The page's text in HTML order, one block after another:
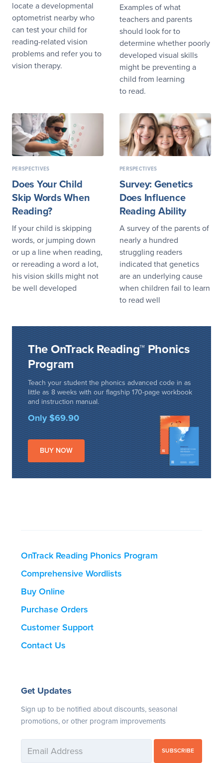
The OnTrack Reading™ Phonics
Program
Teach your student the phonics advanced code in as
little as 8 weeks with our flagship 170-page workbook
and instruction manual.
Only $69.90
BUY NOW
locate a developmental
optometrist nearby who
can test your child for
reading-related vision
problems and refer you to
vision therapy.
Examples of what
teachers and parents
should look for to
determine whether poorly
developed visual skills
might be preventing a
child from learning
to read.
PERSPECTIVES
Does Your Child
Skip Words When
Reading?
If your child is skipping
words, or jumping down
or up a line when reading,
or rereading a word a lot,
his vision skills might not
be well developed
PERSPECTIVES
Survey: Genetics
Does Influence
Reading Ability
A survey of the parents of
nearly a hundred
struggling readers
indicated that genetics
are an underlying cause
when children fail to learn
to read well
OnTrack Reading Phonics Program
Comprehensive Wordlists
Buy Online
Purchase Orders
Customer Support
Contact Us
Get Updates
Sign up to be notified about discounts, seasonal
promotions, or other program improvements
SUBSCRIBE